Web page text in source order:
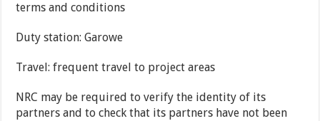
terms and conditions
Duty station: Garowe
Travel: frequent travel to project areas
NRC may be required to verify the identity of its
partners and to check that its partners have not been